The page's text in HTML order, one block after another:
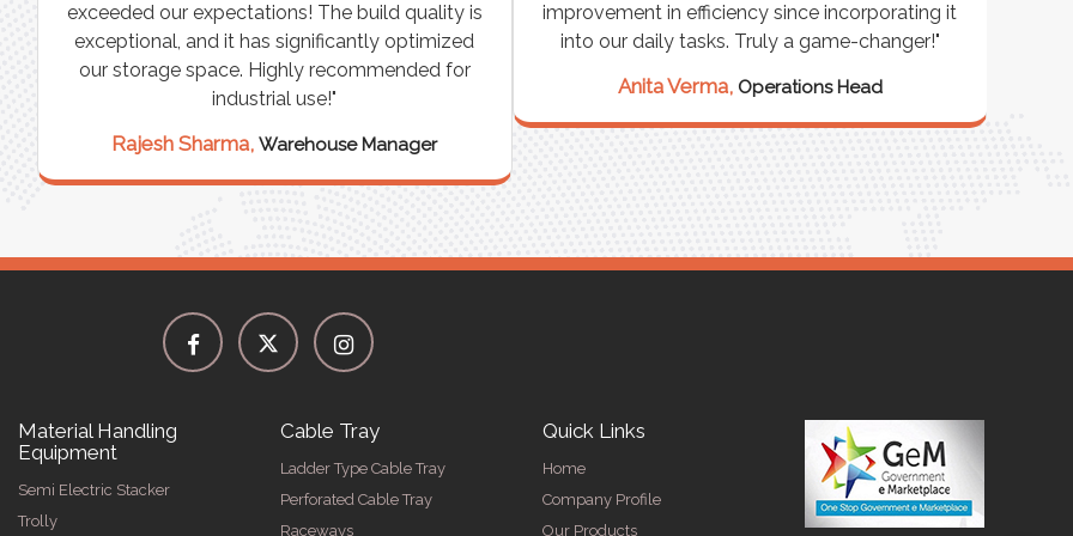
exceeded our expectations! The build quality is
exceptional, and it has significantly optimized
our storage space. Highly recommended for
industrial use!"
Rajesh Sharma,Warehouse Manager
improvement in efficiency since incorporating it
into our daily tasks. Truly a game-changer!"
Anita Verma, Operations Head
Material Handling
Equipment
Semi Electric Stacker
Trolly
Cable Tray
Ladder Type Cable Tray
Perforated Cable Tray
Raceways
Quick Links
Home
Company Profile
Our Products